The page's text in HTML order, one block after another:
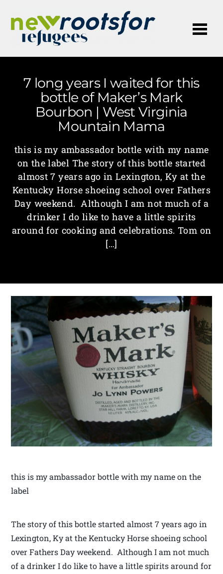
7 long years I waited for this
bottle of Maker’s Mark
Bourbon | West Virginia
Mountain Mama
this is my ambassador bottle with my name
on the label The story of this bottle started
almost 7 years ago in Lexington, Ky at the
Kentucky Horse shoeing school over Fathers
Day weekend. Although I am not much of a
drinker I do like to have a little spirits
around for cooking and celebrations. Tom on
[…]
this is my ambassador bottle with my name on the
label
The story of this bottle started almost 7 years ago in
Lexington, Ky at the Kentucky Horse shoeing school
over Fathers Day weekend. Although I am not much
of a drinker I do like to have a little spirits around for